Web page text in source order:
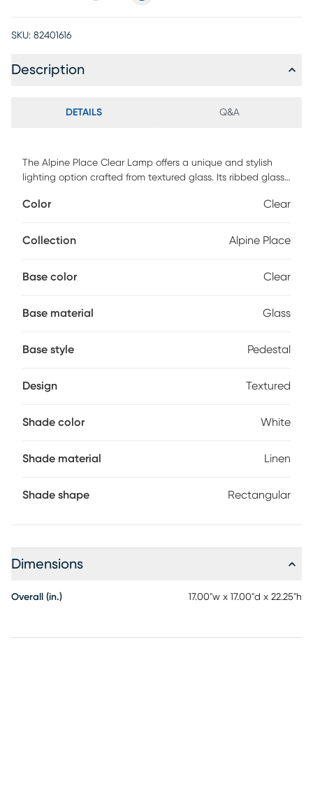
SKU: 82401616
Description
DETAILS Q&A
The Alpine Place Clear Lamp offers a unique and stylish
lighting option crafted from textured glass. Its ribbed glass
offers a rustic yet modern appeal and is accented with
hardback shade is covered in a white linen fabric. Partial
Color Clear
Collection Alpine Place
Base color Clear
Base material Glass
Base style Pedestal
Design Textured
Shade color White
Shade material Linen
Shade shape Rectangular
Dimensions
Overall (in.) 17.00"w x 17.00"d x 22.25"h